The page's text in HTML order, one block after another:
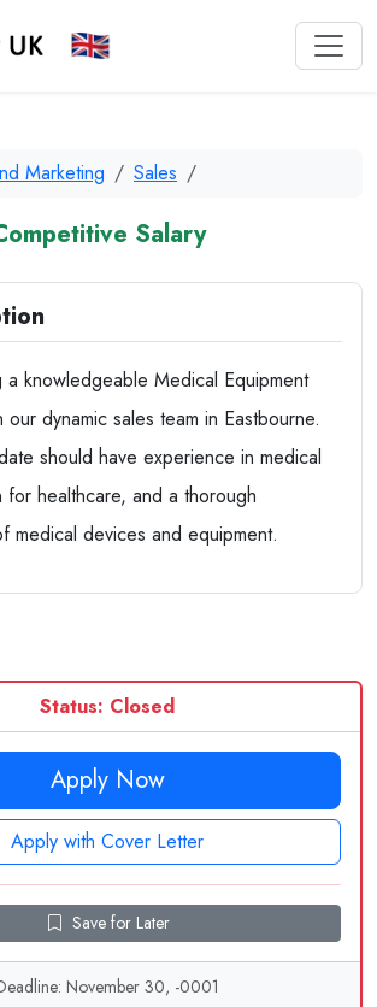
Marketing Sales
Salary
knowledgeable Medical Equipment
dynamic sales team in Eastbourne.
should have experience in medical
for healthcare, and a thorough
medical devices and equipment.
Status: Closed
Apply Now
Apply with Cover Letter
Save for Later
November 30, -0001